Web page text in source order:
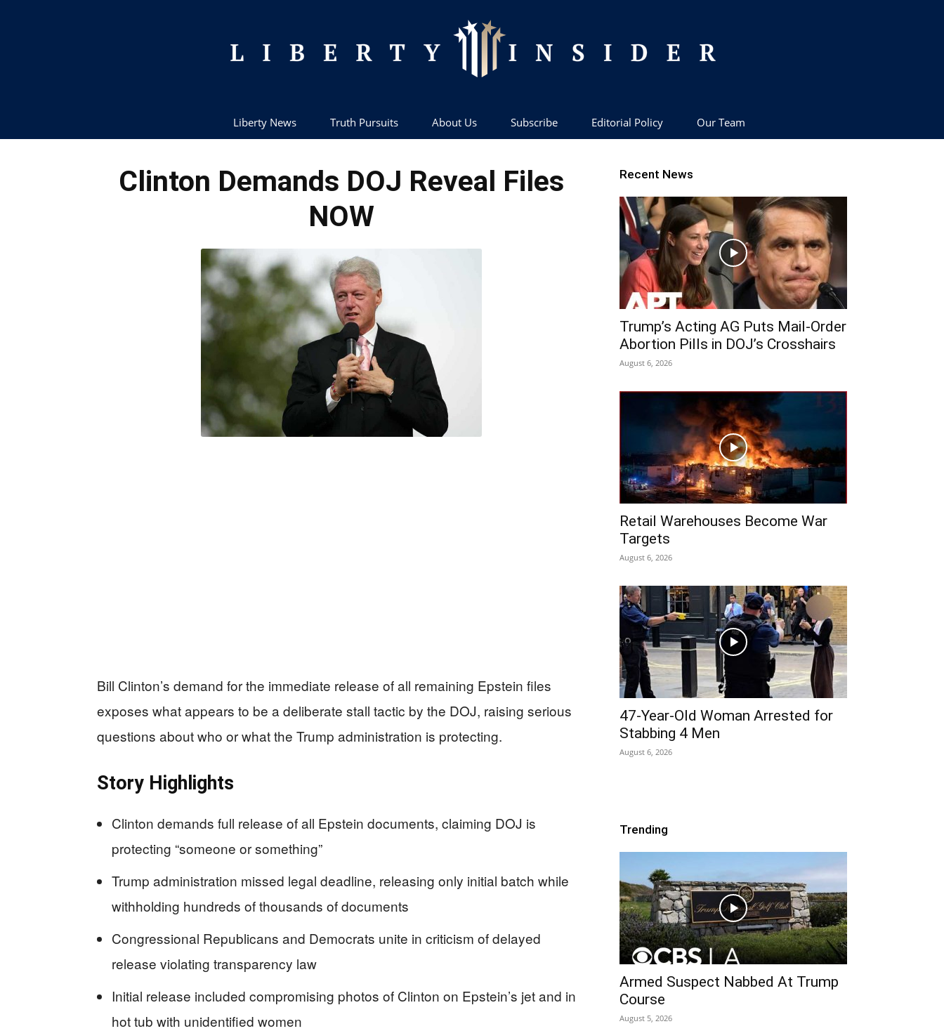
Liberty News Truth Pursuits About Us Subscribe Editorial Policy Our Team
Clinton Demands DOJ Reveal Files
NOW
Bill Clinton’s demand for the immediate release of all remaining Epstein files
exposes what appears to be a deliberate stall tactic by the DOJ, raising serious
questions about who or what the Trump administration is protecting.
Story Highlights
Clinton demands full release of all Epstein documents, claiming DOJ is
protecting “someone or something”
Trump administration missed legal deadline, releasing only initial batch while
withholding hundreds of thousands of documents
Congressional Republicans and Democrats unite in criticism of delayed
release violating transparency law
Initial release included compromising photos of Clinton on Epstein’s jet and in
hot tub with unidentified women
Recent News
Trump’s Acting AG Puts Mail-Order
Abortion Pills in DOJ’s Crosshairs
August 6, 2026
Retail Warehouses Become War
Targets
August 6, 2026
47-Year-Old Woman Arrested for
Stabbing 4 Men
August 6, 2026
Trending
Armed Suspect Nabbed At Trump
Course
August 5, 2026